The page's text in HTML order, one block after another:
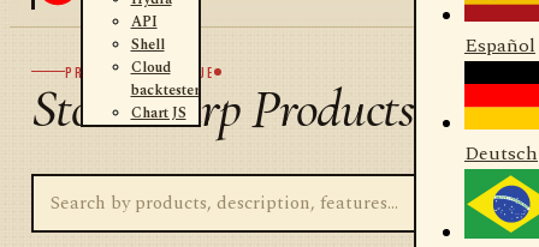
API
Shell
Cloud
backtester
Chart JS
Español
Deutsch
PRODUCT CATALOGUE
StockSharp Products